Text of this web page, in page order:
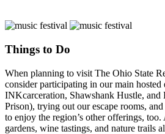
Things to Do
When planning to visit The Ohio State
consider participating in our main hosted
INKcarceration, Shawshank Hustle, and
Prison), trying out our escape rooms,
to enjoy the region’s other offerings,
gardens, wine tastings, and nature trails